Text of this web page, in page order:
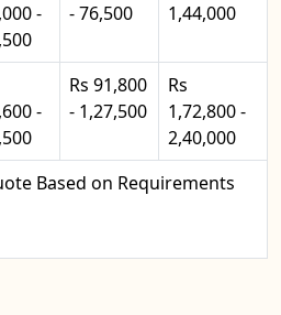
-
- 76,500
1,44,000
-
Rs 91,800
- 1,27,500
Rs
1,72,800 -
2,40,000
Based on Requirements